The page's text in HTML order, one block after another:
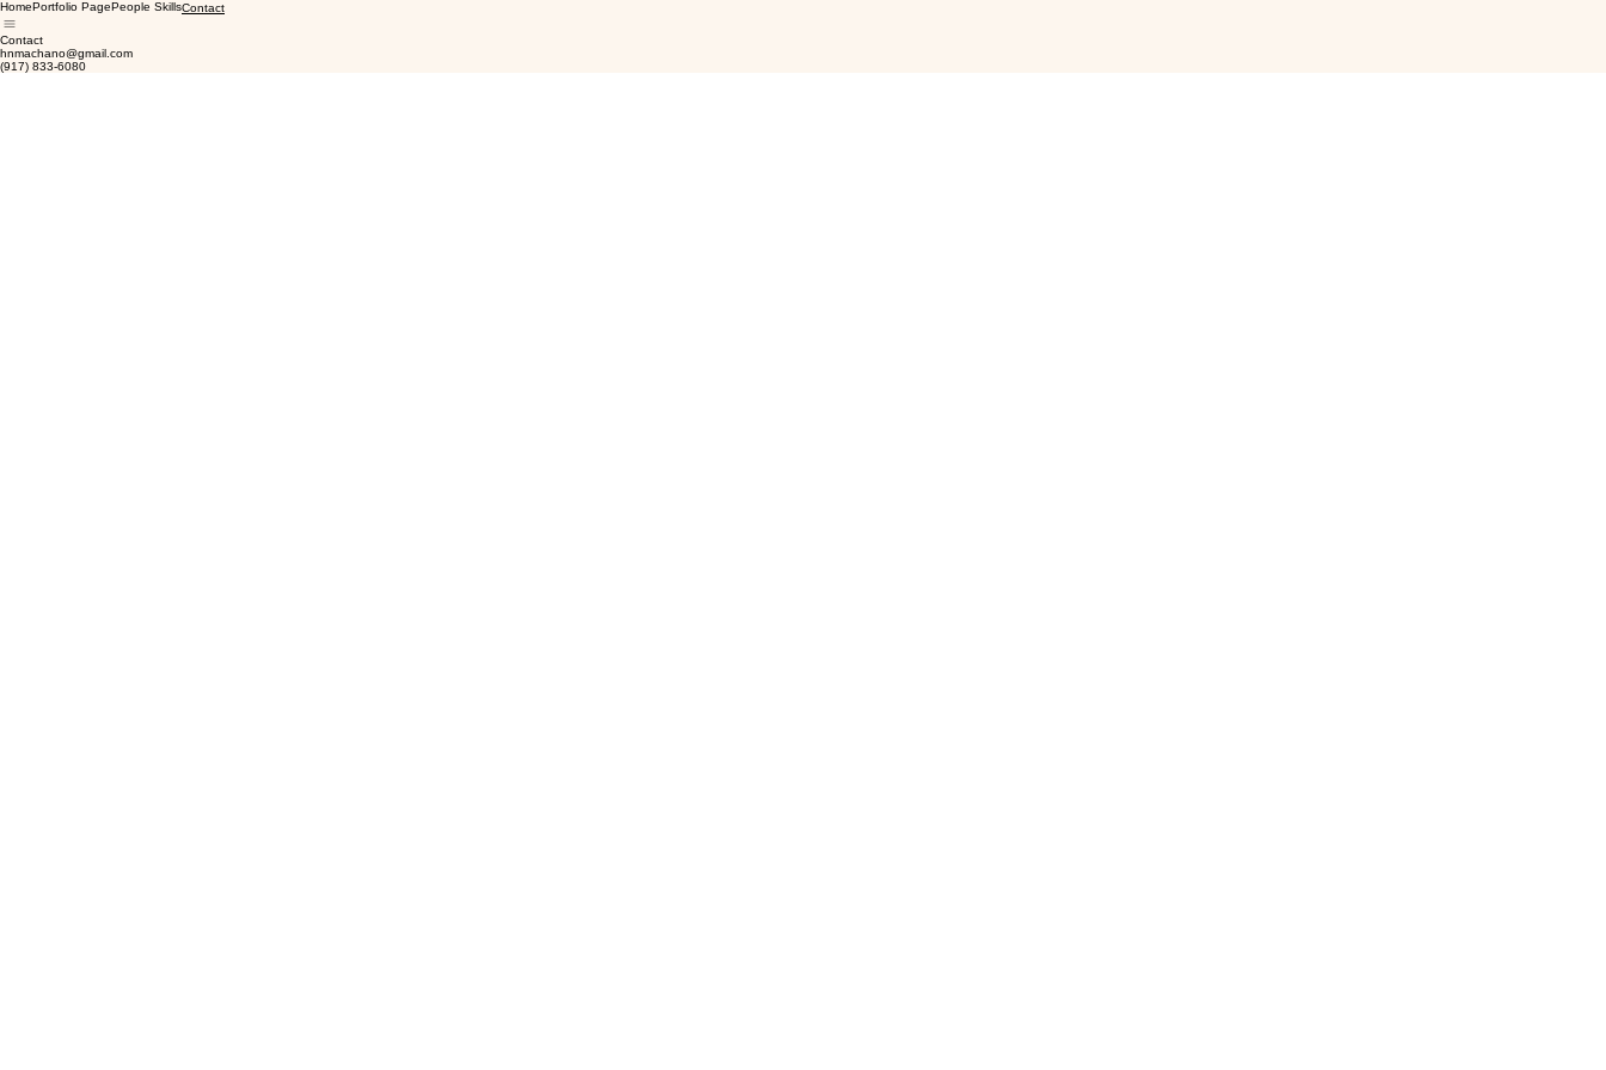
HomePortfolio PagePeople SkillsContact
Contact
hnmachano@gmail.com
(917) 833-6080